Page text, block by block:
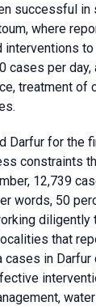
successful
where
cases per
treatment of
Darfur for the
constraints
12,739
words, 50
that
in